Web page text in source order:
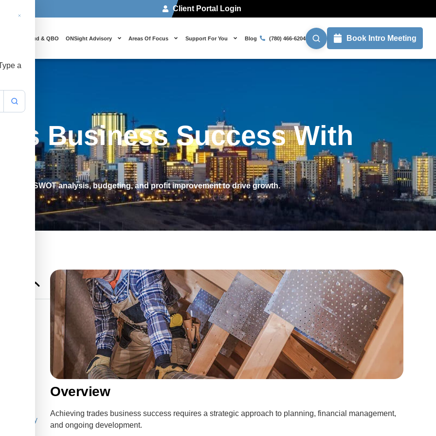
Client Portal Login
Cloud & QBO ONSight Advisory Areas Of Focus Support For You Blog (780) 466-6204 Book Intro Meeting
Business Success With
SWOT analysis, budgeting, and profit improvement to drive growth.
Best Way
Overview
Achieving trades business success requires a strategic approach to planning, financial management,
and ongoing development.
a